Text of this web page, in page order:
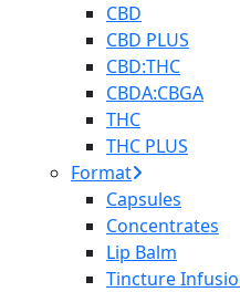
CBD
CBD PLUS
CBD:THC
CBDA:CBGA
THC
THC PLUS
Format
Capsules
Concentrates
Lip Balm
Tincture